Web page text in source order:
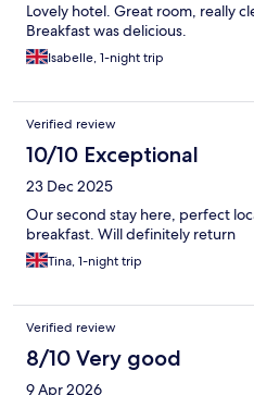
Lovely hotel. Great room, really
Breakfast was delicious.
Isabelle, 1-night trip
Verified review
10/10 Exceptional
23 Dec 2025
Our second stay here, perfect
breakfast. Will definitely return
Tina, 1-night trip
Verified review
8/10 Very good
9 Apr 2026